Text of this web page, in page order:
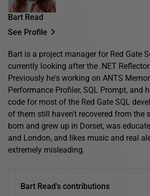
Bart Read
See Profile
Bart is a project manager for Red Gate
currently looking after the .NET
Previously he's working on ANTS
Performance Profiler, SQL Prompt, and
code for most of the Red Gate SQL
of them still haven't recovered from the
born and grew up in Dorset, was
and London, and likes music and real
extremely misleading.
Bart Read's contributions